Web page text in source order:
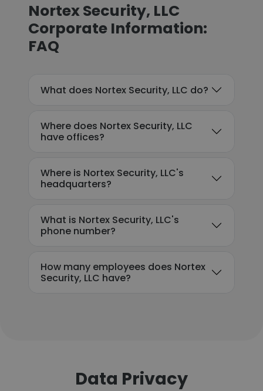
Nortex Security, LLC
Corporate Information:
FAQ
What does Nortex Security, LLC do?
Where does Nortex Security, LLC
have offices?
Where is Nortex Security, LLC's
headquarters?
What is Nortex Security, LLC's
phone number?
How many employees does Nortex
Security, LLC have?
Data Privacy